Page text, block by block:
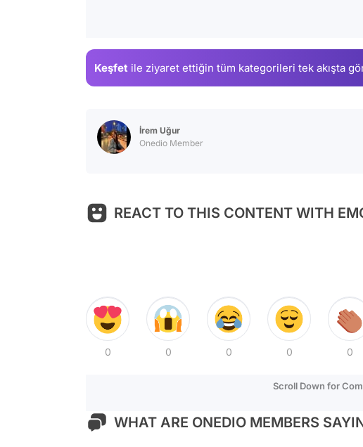
Keşfet ile ziyaret ettiğin tüm kategorileri tek akışta
İrem Uğur
Onedio Member
REACT TO THIS CONTENT WITH
0 0 0 0 0
Scroll Down for
WHAT ARE ONEDIO MEMBERS